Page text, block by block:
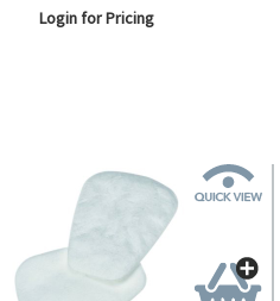
Login for Pricing